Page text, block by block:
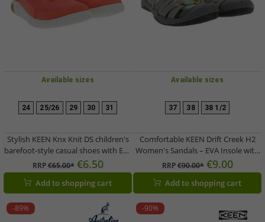
Available sizes
24 25/26 29 30 31
Stylish KEEN Knx Knit DS children's
barefoot-style casual shoes with Eco
Anti-Odor technology (Model
1030108, Pink)
RRP€65.00* €6.50
Add to shopping cart
Available sizes
37 38 38 1/2
Comfortable KEEN Drift Creek H2
Women's Sandals – EVA Insole with
Arch Support – Summer Shoes
1028557 Grey/Green
RRP€90.00* €9.00
Add to shopping cart
-89% -90%